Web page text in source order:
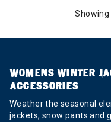
Showing
WOMENS WINTER
ACCESSORIES
Weather the seasonal
jackets, snow pants and